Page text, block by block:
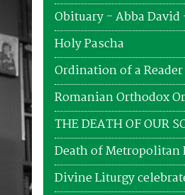
Obituary - Abba
Holy Pascha
Ordination of a
Romanian Orthodox
THE DEATH OF OUR
Death of Metropolitan
Divine Liturgy